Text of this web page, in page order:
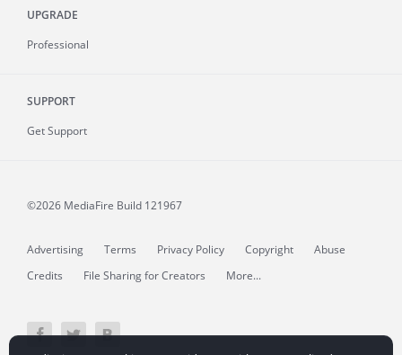
UPGRADE
Professional
SUPPORT
Get Support
©2026 MediaFire Build 121967
Advertising Terms Privacy Policy Copyright
Abuse
Credits
File Sharing for Creators More...